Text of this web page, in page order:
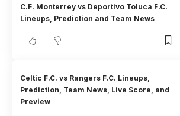
C.F. Monterrey vs Deportivo Toluca F.C.
Lineups, Prediction and Team News
Celtic F.C. vs Rangers F.C. Lineups,
Prediction, Team News, Live Score, and
Preview